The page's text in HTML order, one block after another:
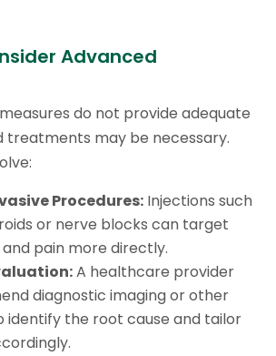
Advanced
do not provide adequate
treatments may be necessary.
Procedures: Injections such
or nerve blocks can target
pain more directly.
A healthcare provider
diagnostic imaging or other
identify the root cause and tailor